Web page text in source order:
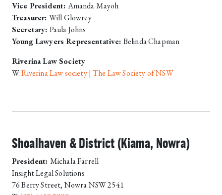
Vice President: Amanda Mayoh
Treasurer: Will Glowrey
Secretary: Paula Johns
Young Lawyers Representative: Belinda Chapman
Riverina Law Society
W:Riverina Law society | The Law Society of NSW
Shoalhaven & District (Kiama, Nowra)
President: Michala Farrell
Insight Legal Solutions
76 Berry Street, Nowra NSW 2541